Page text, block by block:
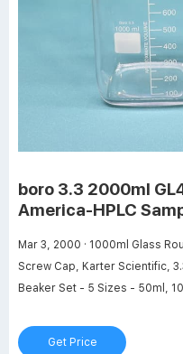
boro 3.3 2000ml
America-HPLC
Mar 3, 2000 · 1000ml Glass Round Media Storage Bottles with GL45
Screw Cap, Karter Scientific,
Beaker Set - 5 Sizes - 50ml, 100ml, USA Lab 2000ml
Media Storage Bottles Boro
Get Price